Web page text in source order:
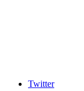
Twitter